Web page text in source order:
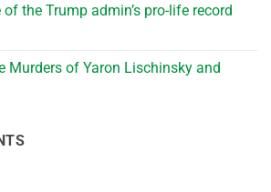
of the Trump admin’s pro-life record
Murders of Yaron Lischinsky and